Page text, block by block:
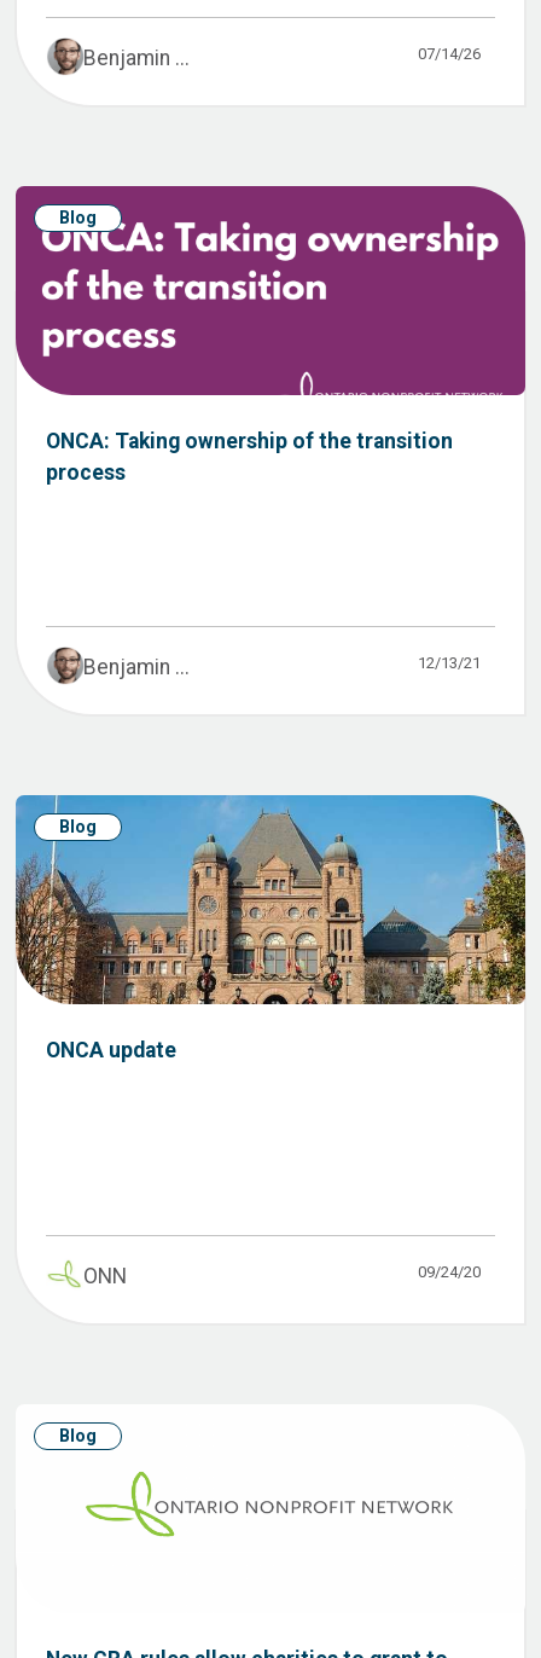
Benjamin ... 07/14/26
Blog
ONCA: Taking ownership of the transition
process
Benjamin ... 12/13/21
Blog
ONCA update
ONN 09/24/20
Blog